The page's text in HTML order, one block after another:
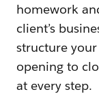
homework
client’s
structure
opening to
at every step.